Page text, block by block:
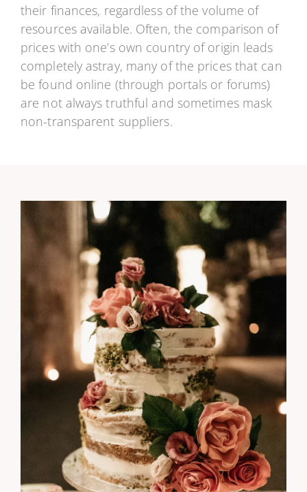
their finances, regardless of the volume of
resources available. Often, the comparison of
prices with one’s own country of origin leads
completely astray, many of the prices that can
be found online (through portals or forums)
are not always truthful and sometimes mask
non-transparent suppliers.